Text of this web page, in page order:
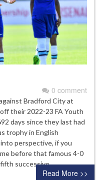
0 comment
Bradford City at
their 2022-23 FA Youth
days since they last had
trophy in English
perspective, if you
before that famous 4-0
fifth successive…
Read More >>